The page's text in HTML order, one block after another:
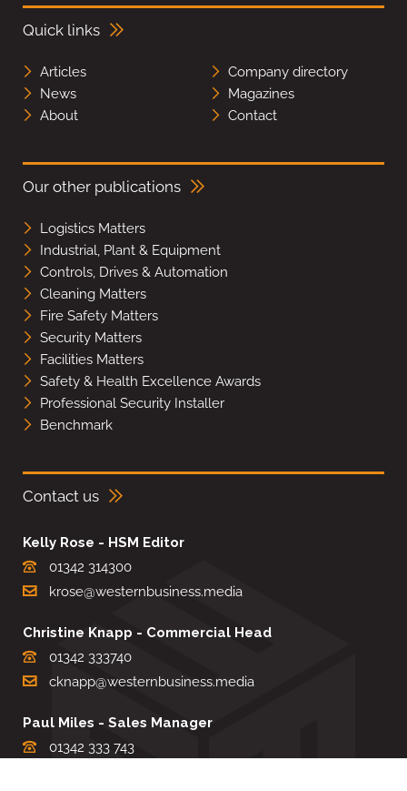
Quick links
Articles
Company directory
News
Magazines
About
Contact
Our other publications
Logistics Matters
Industrial, Plant & Equipment
Controls, Drives & Automation
Cleaning Matters
Fire Safety Matters
Security Matters
Facilities Matters
Safety & Health Excellence Awards
Professional Security Installer
Benchmark
Contact us
Kelly Rose - HSM Editor
01342 314300
krose@westernbusiness.media
Christine Knapp - Commercial Head
01342 333740
cknapp@westernbusiness.media
Paul Miles - Sales Manager
01342 333 743